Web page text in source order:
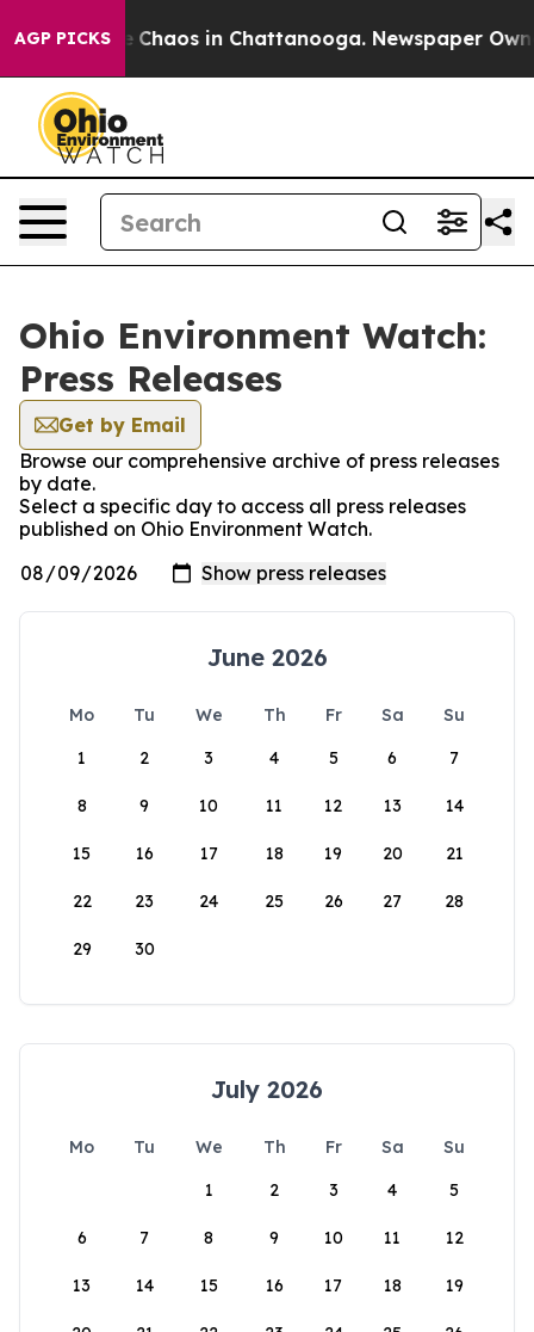
AGP PICKS
Collapse Chaos in Chattanooga. Newspaper
Ohio Environment Watch:
Press Releases
Get by Email
Browse our comprehensive archive of press releases
by date.
Select a specific day to access all press releases
published on Ohio Environment Watch.
June 2026
Mo Tu We Th Fr Sa
Su
1
2 3 4 5 6 7
8 9 10 11 12 13 14
15 16 17 18 19 20 21
22 23 24 25 26 27 28
29 30
July 2026
Mo Tu We Th Fr Sa
Su
1
2 3 4 5
6 7 8 9 10 11 12
13 14 15 16 17 18 19